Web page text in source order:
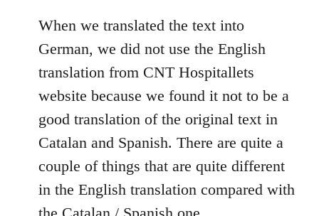
When we translated the text into
German, we did not use the English
translation from CNT Hospitallets
website because we found it not to be a
good translation of the original text in
Catalan and Spanish. There are quite a
couple of things that are quite different
in the English translation compared with